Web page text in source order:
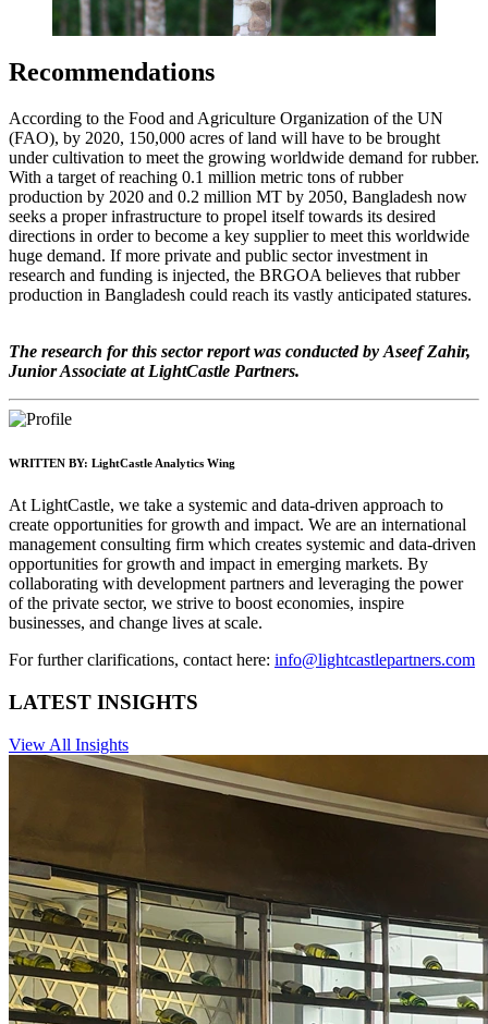
Recommendations
According to the Food and Agriculture Organization of the UN
(FAO), by 2020, 150,000 acres of land will have to be brought
under cultivation to meet the growing worldwide demand for rubber.
With a target of reaching 0.1 million metric tons of rubber
production by 2020 and 0.2 million MT by 2050, Bangladesh now
seeks a proper infrastructure to propel itself towards its desired
directions in order to become a key supplier to meet this worldwide
huge demand. If more private and public sector investment in
research and funding is injected, the BRGOA believes that rubber
production in Bangladesh could reach its vastly anticipated statures.
The research for this sector report was conducted by Aseef Zahir,
Junior Associate at LightCastle Partners.
WRITTEN BY: LightCastle Analytics Wing
At LightCastle, we take a systemic and data-driven approach to
create opportunities for growth and impact. We are an international
management consulting firm which creates systemic and data-driven
opportunities for growth and impact in emerging markets. By
collaborating with development partners and leveraging the power
of the private sector, we strive to boost economies, inspire
businesses, and change lives at scale.
For further clarifications, contact here: info@lightcastlepartners.com
LATEST INSIGHTS
View All Insights